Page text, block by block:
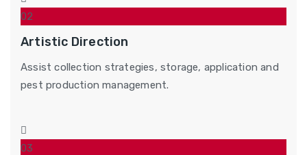
02
Artistic Direction
Assist collection strategies, storage, application and
pest production management.
03